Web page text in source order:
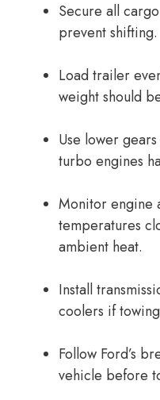
Secure all
prevent shifting.
Load trailer
weight should
Use lower
turbo engines
Monitor engine
temperatures
ambient heat.
Install
coolers if
Follow Ford’s
vehicle before